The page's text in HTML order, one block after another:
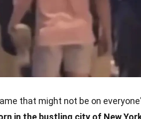
that might not be on
in the bustling city of New